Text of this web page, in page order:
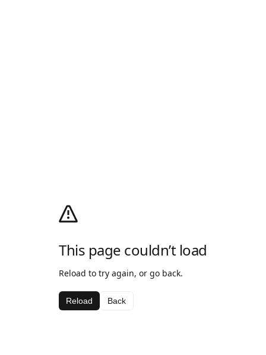
This page couldn’t load
Reload to try again, or go back.
Reload Back